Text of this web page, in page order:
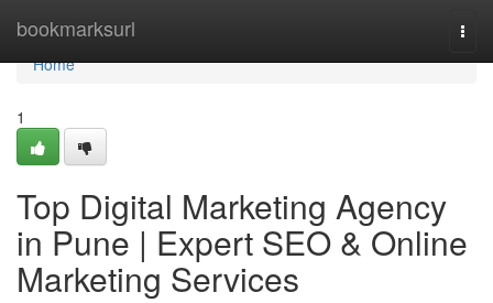
bookmarksurl
Home
Home
1
Top Digital Marketing Agency
in Pune | Expert SEO & Online
Marketing Services